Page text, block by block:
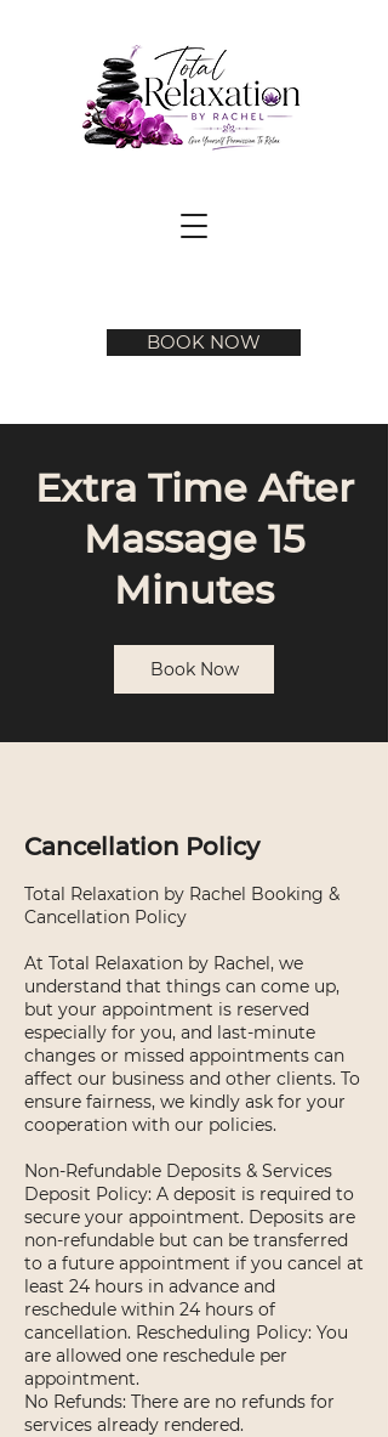
BOOK NOW
Extra Time After
Massage 15
Minutes
Book Now
Cancellation Policy
Total Relaxation by Rachel Booking &
Cancellation Policy
At Total Relaxation by Rachel, we
understand that things can come up,
but your appointment is reserved
especially for you, and last-minute
changes or missed appointments can
affect our business and other clients. To
ensure fairness, we kindly ask for your
cooperation with our policies.
Non-Refundable Deposits & Services
Deposit Policy: A deposit is required to
secure your appointment. Deposits are
non-refundable but can be transferred
to a future appointment if you cancel at
least 24 hours in advance and
reschedule within 24 hours of
cancellation. Rescheduling Policy: You
are allowed one reschedule per
appointment.
No Refunds: There are no refunds for
services already rendered.